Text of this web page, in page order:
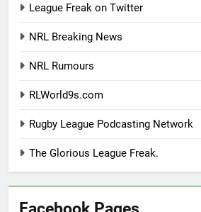
League Freak on Twitter
NRL Breaking News
NRL Rumours
RLWorld9s.com
Rugby League Podcasting Network
The Glorious League Freak.